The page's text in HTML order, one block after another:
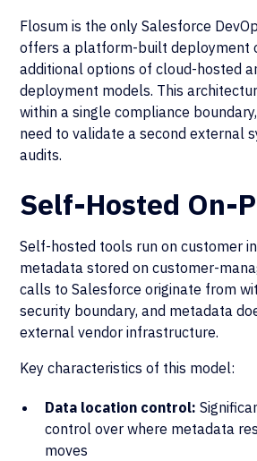
Flosum is the only Salesforce
offers a platform-built deployment
additional options of cloud-hosted
deployment models. This
within a single compliance
need to validate a second external
audits.
Self-Hosted On-
Self-hosted tools run on customer
metadata stored on customer-
calls to Salesforce originate from
security boundary, and metadata
external vendor infrastructure.
Key characteristics of this model:
Data location control:
control over where metadata
moves